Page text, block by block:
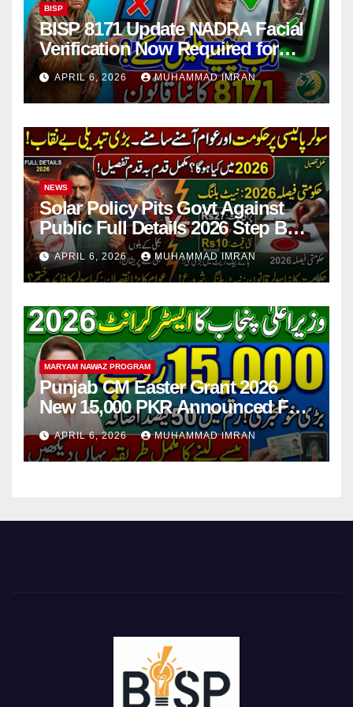
BISP
BISP 8171 Update NADRA Facial
Verification Now Required for
Payment Collection
APRIL 6, 2026 MUHAMMAD IMRAN
NEWS
Solar Policy Pits Govt Against
Public Full Details 2026 Step By
Step
APRIL 6, 2026 MUHAMMAD IMRAN
MARYAM NAWAZ PROGRAM
Punjab CM Easter Grant 2026
New 15,000 PKR Announced Full
Guide Step By Step
APRIL 6, 2026 MUHAMMAD IMRAN